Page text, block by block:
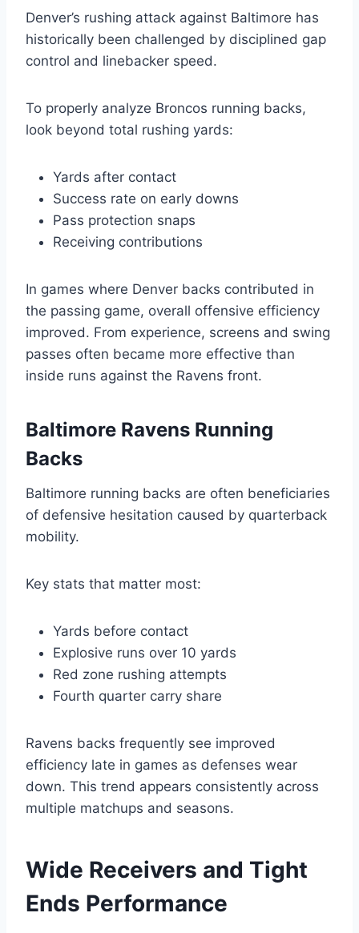
Denver’s rushing attack against Baltimore has
historically been challenged by disciplined gap
control and linebacker speed.
To properly analyze Broncos running backs,
look beyond total rushing yards:
Yards after contact
Success rate on early downs
Pass protection snaps
Receiving contributions
In games where Denver backs contributed in
the passing game, overall offensive efficiency
improved. From experience, screens and swing
passes often became more effective than
inside runs against the Ravens front.
Baltimore Ravens Running
Backs
Baltimore running backs are often beneficiaries
of defensive hesitation caused by quarterback
mobility.
Key stats that matter most:
Yards before contact
Explosive runs over 10 yards
Red zone rushing attempts
Fourth quarter carry share
Ravens backs frequently see improved
efficiency late in games as defenses wear
down. This trend appears consistently across
multiple matchups and seasons.
Wide Receivers and Tight
Ends Performance